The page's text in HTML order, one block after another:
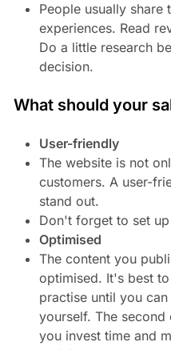
People usually share
experiences. Read
Do a little research
decision.
What should your
User-friendly
The website is not
customers. A user-
stand out.
Don't forget to set up
Optimised
The content you
optimised. It's best
practise until you
yourself. The
you invest time and